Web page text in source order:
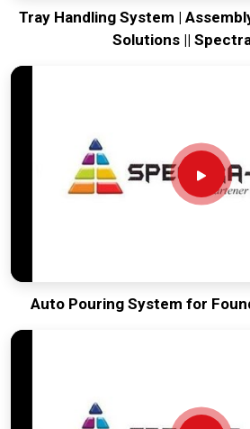
Tray Handling System |
Solutions ||
Auto Pouring System for